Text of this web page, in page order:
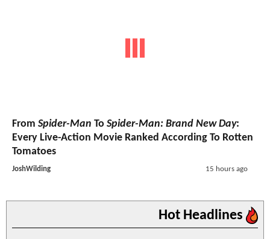
From Spider-Man To Spider-Man: Brand New Day:
Every Live-Action Movie Ranked According To Rotten
Tomatoes
JoshWilding 15 hours ago
Hot Headlines